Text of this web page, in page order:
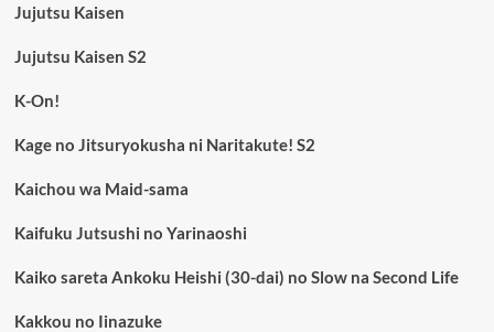
Jujutsu Kaisen
Jujutsu Kaisen S2
K-On!
Kage no Jitsuryokusha ni Naritakute! S2
Kaichou wa Maid-sama
Kaifuku Jutsushi no Yarinaoshi
Kaiko sareta Ankoku Heishi (30-dai) no Slow na Second Life
Kakkou no Iinazuke